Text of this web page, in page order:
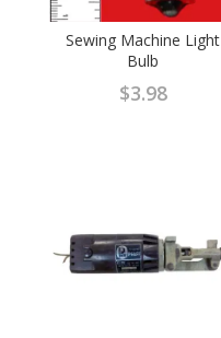
Sewing Machine Light
Bulb
$3.98